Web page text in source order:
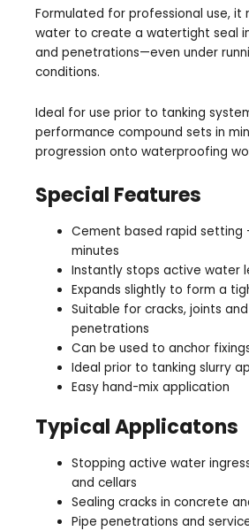
Formulated for professional use, it
water to create a watertight seal
and penetrations—even under
conditions.
Ideal for use prior to tanking
performance compound sets in
progression onto waterproofing
Special Features
Cement based rapid setting
minutes
Instantly stops active water
Expands slightly to form a
Suitable for cracks, joints
penetrations
Can be used to anchor
Ideal prior to tanking slurry
Easy hand-mix application
Typical Applicatons
Stopping active water
and cellars
Sealing cracks in concrete
Pipe penetrations and